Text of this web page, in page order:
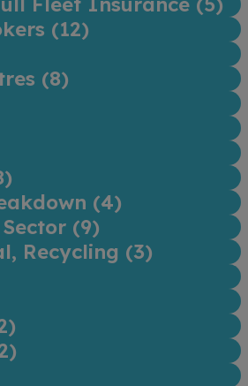
(12)
(8)
)
(4)
(9)
Recycling (3)
)
)